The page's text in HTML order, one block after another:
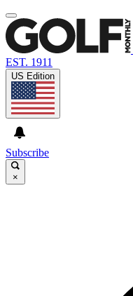
EST. 1911
US Edition
Subscribe
×